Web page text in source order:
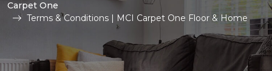
Carpet One
Terms & Conditions | MCI Carpet One Floor & Home